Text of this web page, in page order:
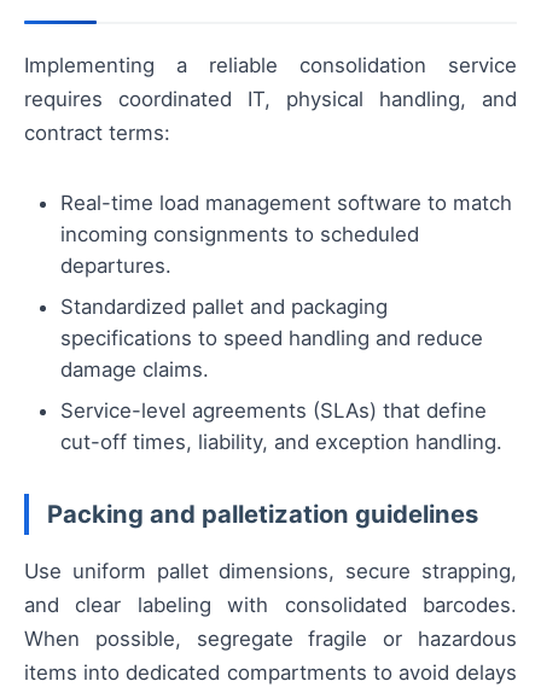
Implementing a reliable consolidation service
requires coordinated IT, physical handling, and
contract terms:
Real-time load management software to match
incoming consignments to scheduled
departures.
Standardized pallet and packaging
specifications to speed handling and reduce
damage claims.
Service-level agreements (SLAs) that define
cut-off times, liability, and exception handling.
Packing and palletization guidelines
Use uniform pallet dimensions, secure strapping,
and clear labeling with consolidated barcodes.
When possible, segregate fragile or hazardous
items into dedicated compartments to avoid delays